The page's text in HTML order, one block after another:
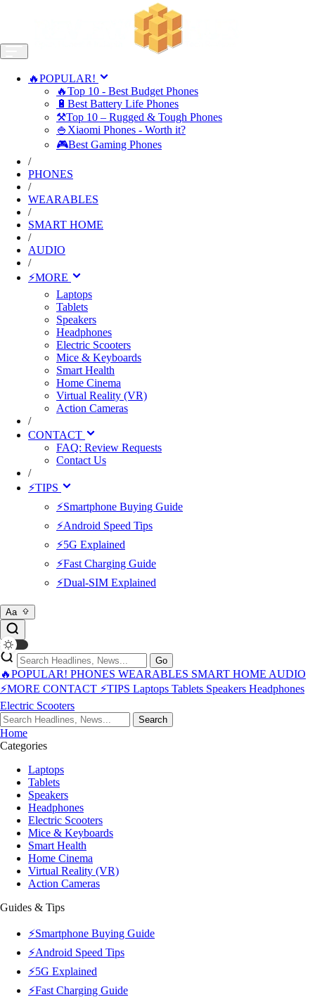
🔥POPULAR!
🔥Top 10 - Best Budget Phones
🔋Best Battery Life Phones
⚒️Top 10 – Rugged & Tough Phones
🍚Xiaomi Phones - Worth it?
🎮Best Gaming Phones
/
PHONES
/
WEARABLES
/
SMART HOME
/
AUDIO
/
⚡MORE
Laptops
Tablets
Speakers
Headphones
Electric Scooters
Mice & Keyboards
Smart Health
Home Cinema
Virtual Reality (VR)
Action Cameras
/
CONTACT
FAQ: Review Requests
Contact Us
/
⚡TIPS
⚡Smartphone Buying Guide
⚡Android Speed Tips
⚡5G Explained
⚡Fast Charging Guide
⚡Dual-SIM Explained
Aa
Go
🔥POPULAR! PHONES WEARABLES SMART HOME AUDIO
⚡MORE CONTACT ⚡TIPS Laptops Tablets Speakers Headphones
Electric Scooters
Search
Home
Categories
Laptops
Tablets
Speakers
Headphones
Electric Scooters
Mice & Keyboards
Smart Health
Home Cinema
Virtual Reality (VR)
Action Cameras
Guides & Tips
⚡Smartphone Buying Guide
⚡Android Speed Tips
⚡5G Explained
⚡Fast Charging Guide